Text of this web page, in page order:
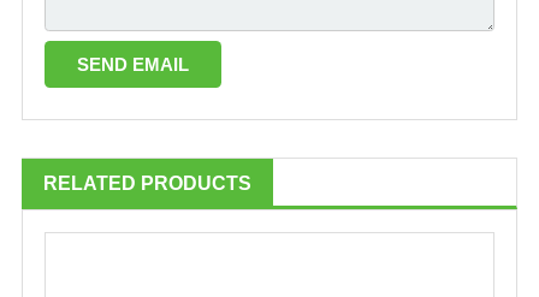
RELATED PRODUCTS